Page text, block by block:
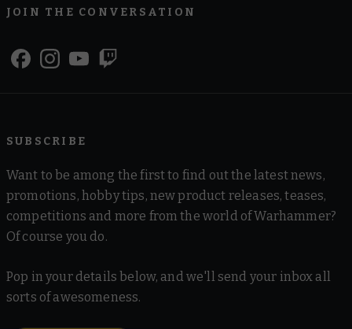
JOIN THE CONVERSATION
SUBSCRIBE
Want to be among the first to find out the latest news,
promotions, hobby tips, new product releases, teases,
competitions and more from the world of Warhammer?
Of course you do.
Pop in your details below, and we'll send your inbox all
sorts of awesomeness.